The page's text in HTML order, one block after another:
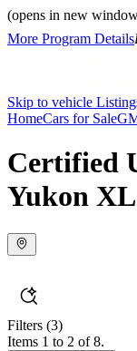
(opens in new
More Program Details
Skip to vehicle
HomeCars for Sale
Certified
Yukon
Filters (3)
Items 1 to 2 of 8.